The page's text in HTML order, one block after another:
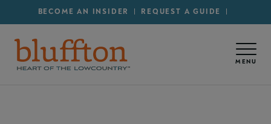
Skip to main content
Secondary Menu - Utility
BECOME AN INSIDER REQUEST A GUIDE
MENU